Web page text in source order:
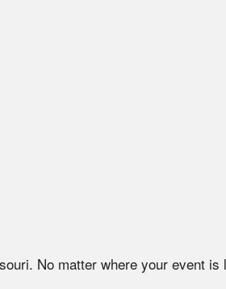
. No matter where your event is